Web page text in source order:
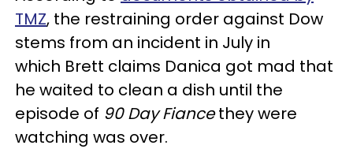
TMZ, the restraining order against Dow
stems from an incident in July in
which Brett claims Danica got mad that
he waited to clean a dish until the
episode of 90 Day Fiancethey were
watching was over.